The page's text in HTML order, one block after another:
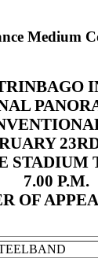
Medium
STADIUM
7.00 P.M.
OF